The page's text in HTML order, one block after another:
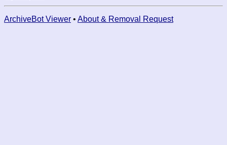
ArchiveBot Viewer • About & Removal Request